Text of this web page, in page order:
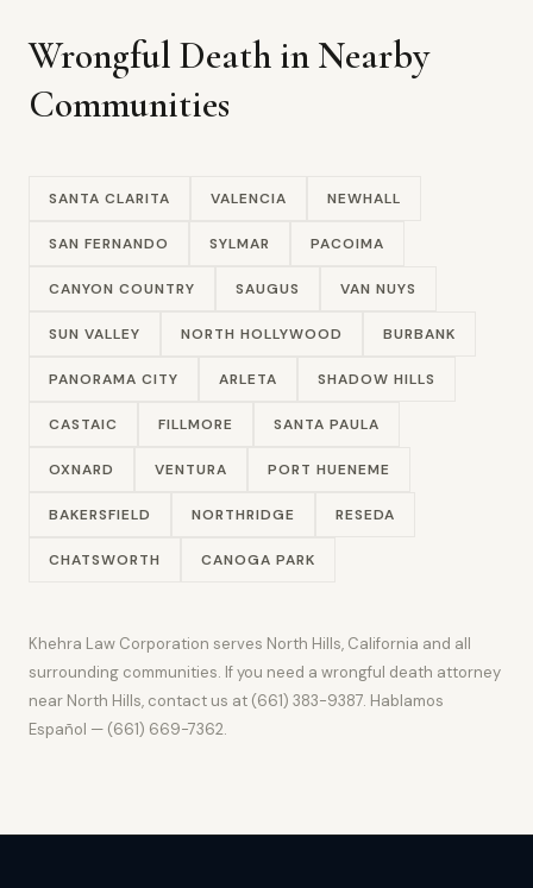
Wrongful Death in Nearby
Communities
SANTA CLARITA VALENCIA NEWHALL
SAN FERNANDO SYLMAR PACOIMA
CANYON COUNTRY SAUGUS VAN NUYS
SUN VALLEY NORTH HOLLYWOOD BURBANK
PANORAMA CITY ARLETA SHADOW HILLS
CASTAIC FILLMORE SANTA PAULA
OXNARD VENTURA PORT HUENEME
BAKERSFIELD NORTHRIDGE RESEDA
CHATSWORTH CANOGA PARK
Khehra Law Corporation serves North Hills, California and all
surrounding communities. If you need a wrongful death attorney
near North Hills, contact us at (661) 383-9387. Hablamos
Español — (661) 669-7362.